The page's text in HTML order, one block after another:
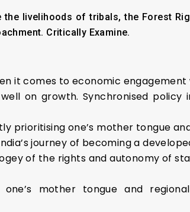
livelihoods of tribals, the Forest
Critically Examine.
it comes to economic engagement
on growth. Synchronised
prioritising one’s mother tongue
journey of becoming a
of the rights and autonomy of
mother tongue and